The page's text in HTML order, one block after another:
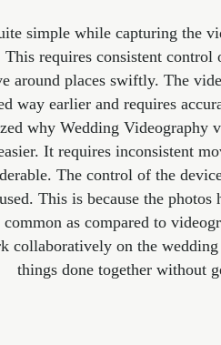
simple while capturing the
requires consistent
around places swiftly. The
way earlier and requires
why Wedding Videography
It requires inconsistent
The control of the
This is because the
as compared to
collaboratively on the
things done together without